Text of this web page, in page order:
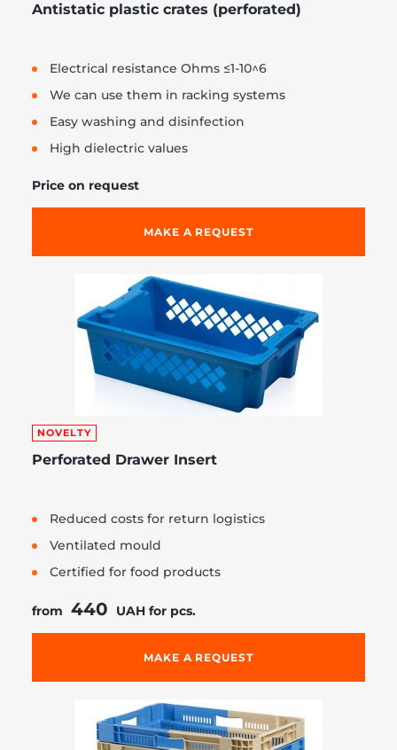
Antistatic plastic crates (perforated)
Electrical resistance Ohms ≤1-10^6
We can use them in racking systems
Easy washing and disinfection
High dielectric values
Price on request
MAKE A REQUEST
NOVELTY
Perforated Drawer Insert
Reduced costs for return logistics
Ventilated mould
Certified for food products
from 440 UAH for pcs.
MAKE A REQUEST